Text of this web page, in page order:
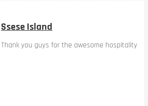
Ssese Island
Thank you guys for the awesome hospitality